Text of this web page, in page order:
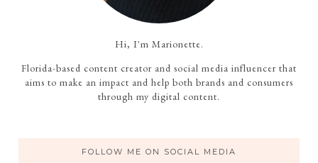
Hi, I'm Marionette.
Florida-based content creator and social media influencer that
aims to make an impact and help both brands and consumers
through my digital content.
FOLLOW ME ON SOCIAL MEDIA